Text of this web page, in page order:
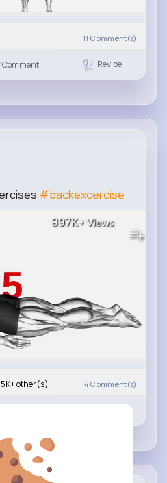
11 Comment(s)
Comment Revibe
#backexcercise
897K+Views
other(s) 4 Comment(s)